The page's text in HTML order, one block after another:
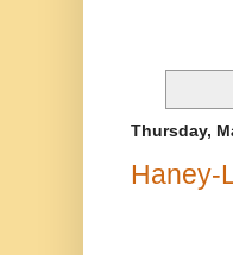
Thursday,
Haney-